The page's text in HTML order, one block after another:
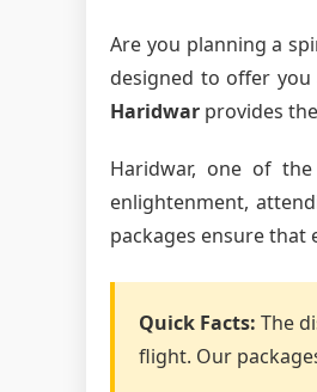
Are you planning a
designed to offer you
Haridwar provides
Haridwar, one of
enlightenment,
packages ensure
Quick Facts: The
flight. Our